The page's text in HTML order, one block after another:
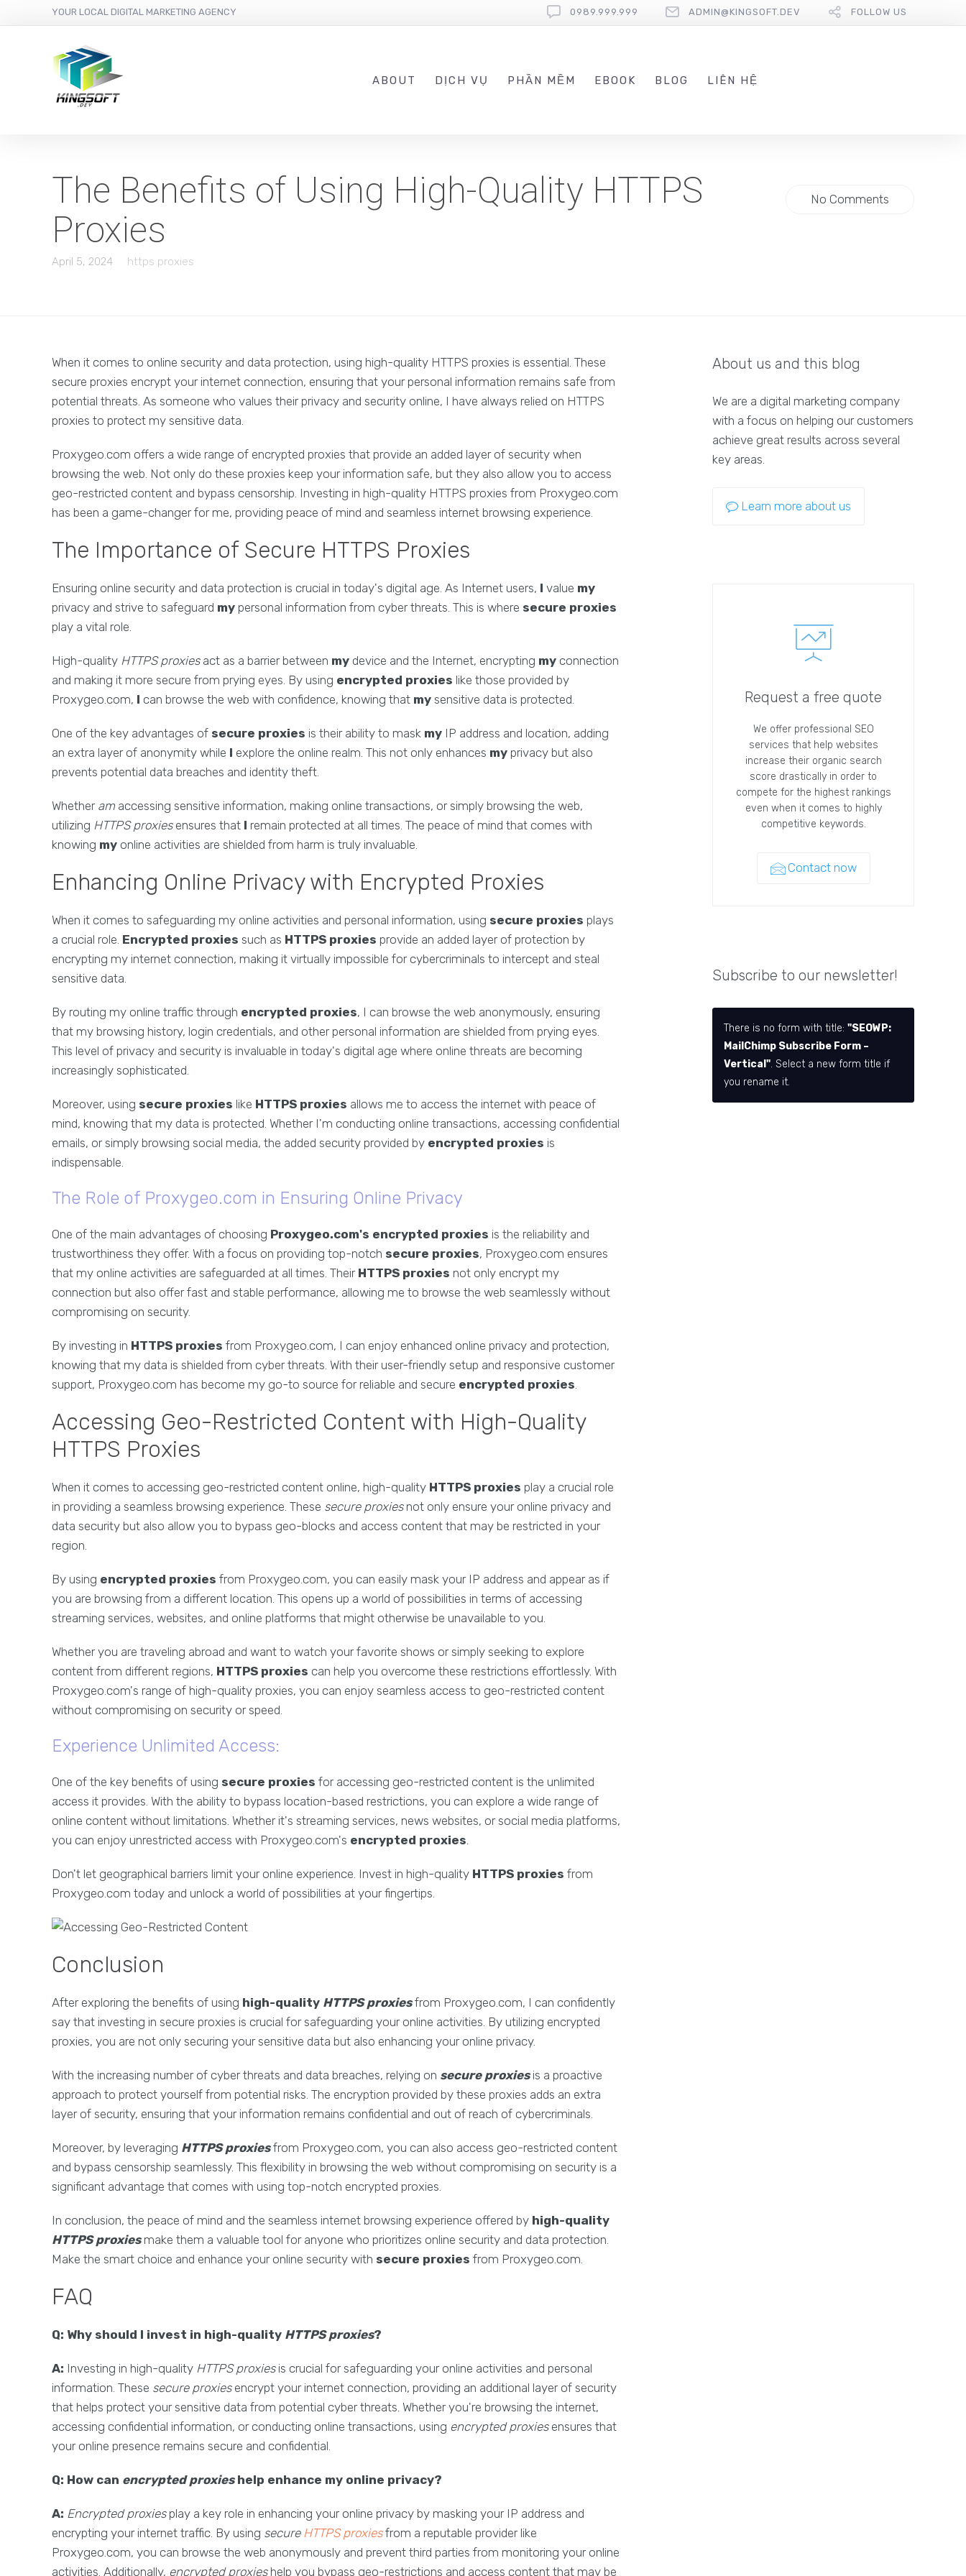
YOUR LOCAL DIGITAL MARKETING AGENCY 0989.999.999 ADMIN@KINGSOFT.DEV FOLLOW US
ABOUT DỊCH VỤ PHẦN MỀM EBOOK BLOG LIÊN HỆ
The Benefits of Using High-Quality HTTPS
Proxies
April 5, 2024 https proxies
No Comments
When it comes to online security and data protection, using high-quality HTTPS proxies is essential. These
secure proxies encrypt your internet connection, ensuring that your personal information remains safe from
potential threats. As someone who values their privacy and security online, I have always relied on HTTPS
proxies to protect my sensitive data.
Proxygeo.com offers a wide range of encrypted proxies that provide an added layer of security when
browsing the web. Not only do these proxies keep your information safe, but they also allow you to access
geo-restricted content and bypass censorship. Investing in high-quality HTTPS proxies from Proxygeo.com
has been a game-changer for me, providing peace of mind and seamless internet browsing experience.
The Importance of Secure HTTPS Proxies
Ensuring online security and data protection is crucial in today's digital age. As Internet users, I value my
privacy and strive to safeguard my personal information from cyber threats. This is where secure proxies
play a vital role.
High-quality HTTPS proxiesact as a barrier between my device and the Internet, encrypting my connection
and making it more secure from prying eyes. By using encrypted proxies like those provided by
Proxygeo.com, I can browse the web with confidence, knowing that my sensitive data is protected.
One of the key advantages of secure proxies is their ability to mask my IP address and location, adding
an extra layer of anonymity while I explore the online realm. This not only enhances my privacy but also
prevents potential data breaches and identity theft.
Whether am accessing sensitive information, making online transactions, or simply browsing the web,
utilizing HTTPS proxiesensures that I remain protected at all times. The peace of mind that comes with
knowing my online activities are shielded from harm is truly invaluable.
Enhancing Online Privacy with Encrypted Proxies
When it comes to safeguarding my online activities and personal information, using secure proxies plays
a crucial role. Encrypted proxies such as HTTPS proxies provide an added layer of protection by
encrypting my internet connection, making it virtually impossible for cybercriminals to intercept and steal
sensitive data.
By routing my online traffic through encrypted proxies, I can browse the web anonymously, ensuring
that my browsing history, login credentials, and other personal information are shielded from prying eyes.
This level of privacy and security is invaluable in today's digital age where online threats are becoming
increasingly sophisticated.
Moreover, using secure proxies like HTTPS proxies allows me to access the internet with peace of
mind, knowing that my data is protected. Whether I'm conducting online transactions, accessing confidential
emails, or simply browsing social media, the added security provided by encrypted proxies is
indispensable.
The Role of Proxygeo.com in Ensuring Online Privacy
One of the main advantages of choosing Proxygeo.com's encrypted proxies is the reliability and
trustworthiness they offer. With a focus on providing top-notch secure proxies, Proxygeo.com ensures
that my online activities are safeguarded at all times. Their HTTPS proxies not only encrypt my
connection but also offer fast and stable performance, allowing me to browse the web seamlessly without
compromising on security.
By investing in HTTPS proxies from Proxygeo.com, I can enjoy enhanced online privacy and protection,
knowing that my data is shielded from cyber threats. With their user-friendly setup and responsive customer
support, Proxygeo.com has become my go-to source for reliable and secure encrypted proxies.
Accessing Geo-Restricted Content with High-Quality
HTTPS Proxies
When it comes to accessing geo-restricted content online, high-quality HTTPS proxies play a crucial role
in providing a seamless browsing experience. These secure proxiesnot only ensure your online privacy and
data security but also allow you to bypass geo-blocks and access content that may be restricted in your
region.
By using encrypted proxies from Proxygeo.com, you can easily mask your IP address and appear as if
you are browsing from a different location. This opens up a world of possibilities in terms of accessing
streaming services, websites, and online platforms that might otherwise be unavailable to you.
Whether you are traveling abroad and want to watch your favorite shows or simply seeking to explore
content from different regions, HTTPS proxies can help you overcome these restrictions effortlessly. With
Proxygeo.com's range of high-quality proxies, you can enjoy seamless access to geo-restricted content
without compromising on security or speed.
Experience Unlimited Access:
One of the key benefits of using secure proxies for accessing geo-restricted content is the unlimited
access it provides. With the ability to bypass location-based restrictions, you can explore a wide range of
online content without limitations. Whether it's streaming services, news websites, or social media platforms,
you can enjoy unrestricted access with Proxygeo.com's encrypted proxies.
Don't let geographical barriers limit your online experience. Invest in high-quality HTTPS proxies from
Proxygeo.com today and unlock a world of possibilities at your fingertips.
Conclusion
After exploring the benefits of using high-quality HTTPS proxiesfrom Proxygeo.com, I can confidently
say that investing in secure proxies is crucial for safeguarding your online activities. By utilizing encrypted
proxies, you are not only securing your sensitive data but also enhancing your online privacy.
With the increasing number of cyber threats and data breaches, relying on secure proxiesis a proactive
approach to protect yourself from potential risks. The encryption provided by these proxies adds an extra
layer of security, ensuring that your information remains confidential and out of reach of cybercriminals.
Moreover, by leveraging HTTPS proxiesfrom Proxygeo.com, you can also access geo-restricted content
and bypass censorship seamlessly. This flexibility in browsing the web without compromising on security is a
significant advantage that comes with using top-notch encrypted proxies.
In conclusion, the peace of mind and the seamless internet browsing experience offered by high-quality
HTTPS proxiesmake them a valuable tool for anyone who prioritizes online security and data protection.
Make the smart choice and enhance your online security with secure proxies from Proxygeo.com.
FAQ
Q: Why should I invest in high-quality HTTPS proxies?
A: Investing in high-quality HTTPS proxiesis crucial for safeguarding your online activities and personal
information. These secure proxiesencrypt your internet connection, providing an additional layer of security
that helps protect your sensitive data from potential cyber threats. Whether you're browsing the internet,
accessing confidential information, or conducting online transactions, using encrypted proxiesensures that
your online presence remains secure and confidential.
Q: How can encrypted proxieshelp enhance my online privacy?
A: Encrypted proxiesplay a key role in enhancing your online privacy by masking your IP address and
encrypting your internet traffic. By using secure HTTPS proxiesfrom a reputable provider like
Proxygeo.com, you can browse the web anonymously and prevent third parties from monitoring your online
activities. Additionally, encrypted proxieshelp you bypass geo-restrictions and access content that may be
About us and this blog
We are a digital marketing company
with a focus on helping our customers
achieve great results across several
key areas.
Learn more about us
Request a free quote
We offer professional SEO
services that help websites
increase their organic search
score drastically in order to
compete for the highest rankings
even when it comes to highly
competitive keywords.
Contact now
Subscribe to our newsletter!
There is no form with title:"SEOWP:
MailChimp Subscribe Form –
Vertical". Select a new form title if
you rename it.